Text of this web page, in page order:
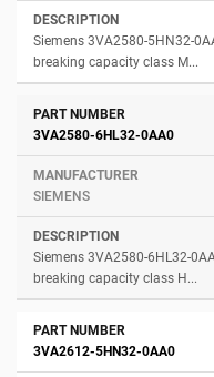
Siemens 3VA2580-5HN32-
breaking capacity class M...
3VA2580-6HL32-0AA0
SIEMENS
Siemens 3VA2580-6HL32-
breaking capacity class H...
3VA2612-5HN32-0AA0